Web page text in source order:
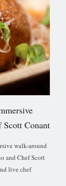
Scott Conant
walk-around
and Chef Scott
live chef